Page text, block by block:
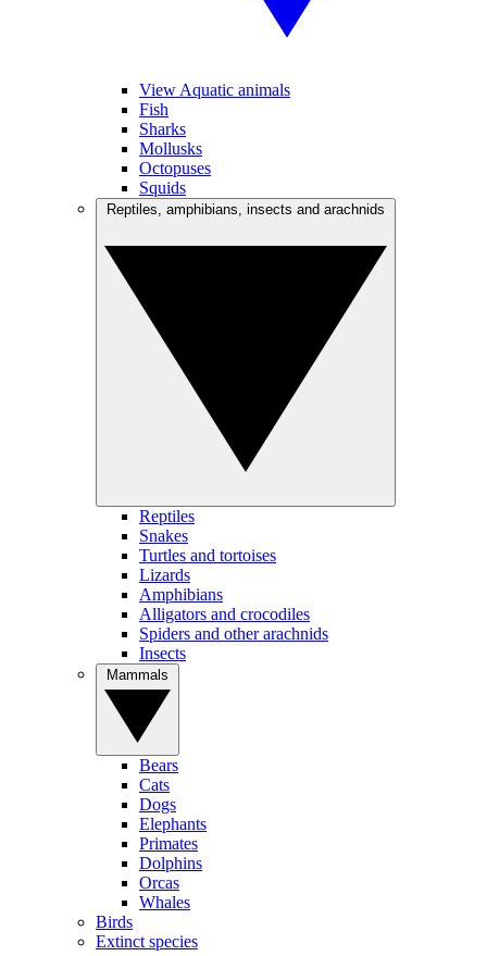
View Aquatic animals
Fish
Sharks
Mollusks
Octopuses
Squids
Reptiles
Snakes
Turtles and tortoises
Lizards
Amphibians
Alligators and crocodiles
Spiders and other arachnids
Insects
Bears
Cats
Dogs
Elephants
Primates
Dolphins
Orcas
Whales
Birds
Extinct species